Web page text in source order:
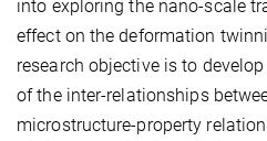
into exploring the nano-scale
effect on the deformation
research objective is to
of the inter-relationships
microstructure-property